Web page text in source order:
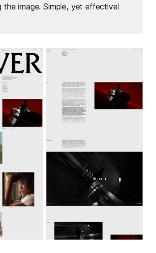
the image. Simple, yet effective!